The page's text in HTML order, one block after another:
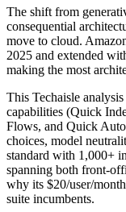
The shift from
consequential
move to cloud.
2025 and extended
making the most
This Techaisle
capabilities (Quick
Flows, and Quick
choices, model
standard with 1,000+
spanning both front-
why its $20/user/
suite incumbents.